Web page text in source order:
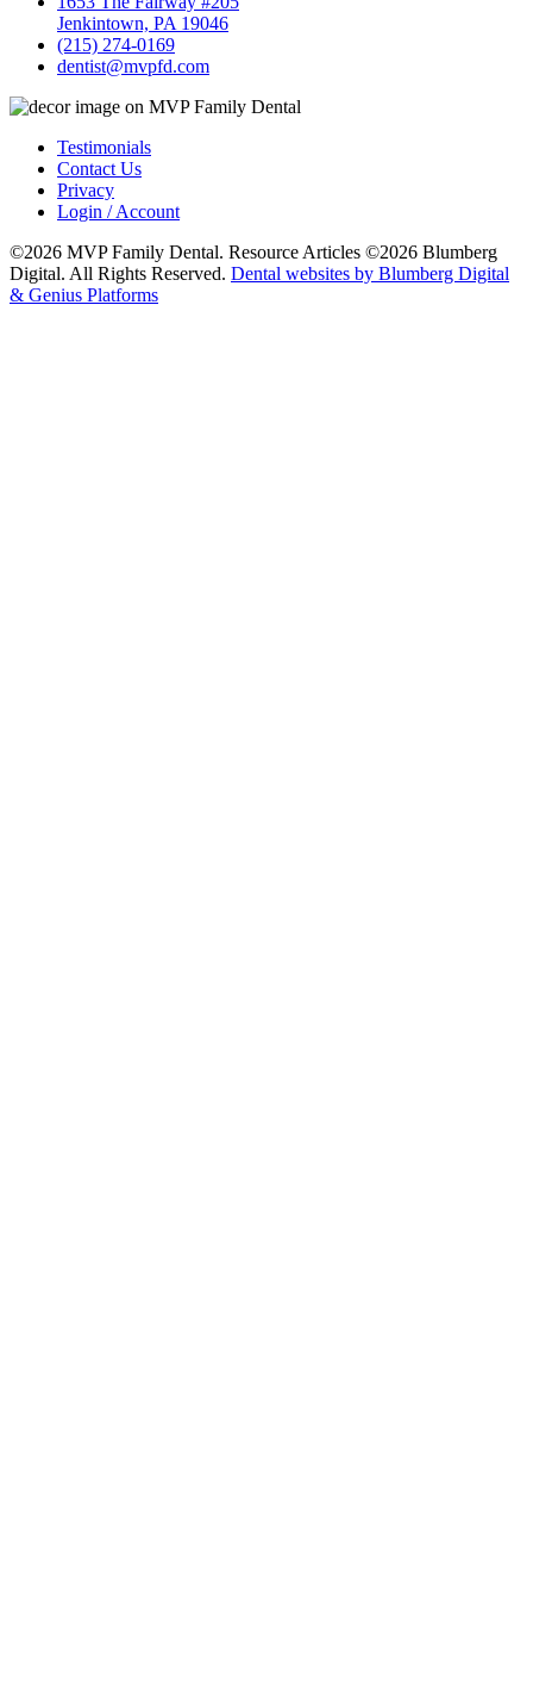
Jenkintown, PA 19046
(215) 274-0169
dentist@mvpfd.com
Testimonials
Contact Us
Privacy
Login / Account
©2026 MVP Family Dental. Resource Articles ©2026 Blumberg
Digital. All Rights Reserved. Dental websites by Blumberg Digital
& Genius Platforms